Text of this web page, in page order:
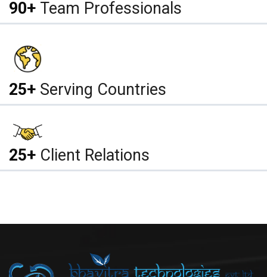
90+ Team Professionals
25+ Serving Countries
25+ Client Relations